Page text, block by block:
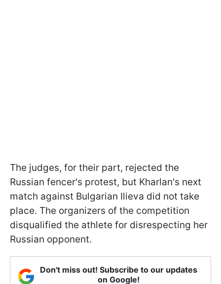
The judges, for their part, rejected the
Russian fencer's protest, but Kharlan's next
match against Bulgarian Ilieva did not take
place. The organizers of the competition
disqualified the athlete for disrespecting her
Russian opponent.
Don't miss out! Subscribe to our updates
on Google!